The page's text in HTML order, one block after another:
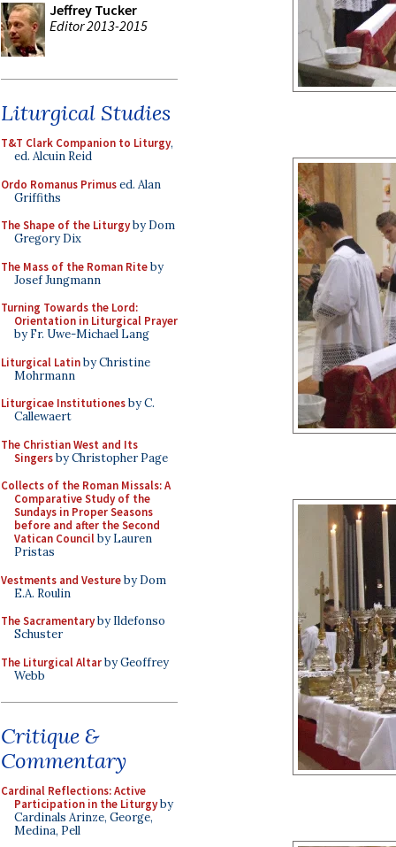
Jeffrey Tucker
Editor 2013-2015
Liturgical Studies
T&T Clark Companion to Liturgy,
ed. Alcuin Reid
Ordo Romanus Primused. Alan
Griffiths
The Shape of the Liturgyby Dom
Gregory Dix
The Mass of the Roman Riteby
Josef Jungmann
Turning Towards the Lord:
Orientation in Liturgical Prayer
by Fr. Uwe-Michael Lang
Liturgical Latinby Christine
Mohrmann
Liturgicae Institutionesby C.
Callewaert
The Christian West and Its
Singersby Christopher Page
Collects of the Roman Missals: A
Comparative Study of the
Sundays in Proper Seasons
before and after the Second
Vatican Councilby Lauren
Pristas
Vestments and Vestureby Dom
E.A. Roulin
The Sacramentaryby Ildefonso
Schuster
The Liturgical Altarby Geoffrey
Webb
Critique &
Commentary
Cardinal Reflections: Active
Participation in the Liturgyby
Cardinals Arinze, George,
Medina, Pell